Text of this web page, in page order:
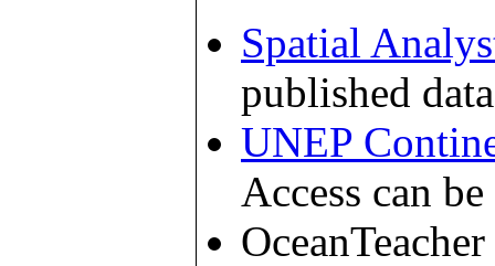
Spatial
published
UNEP
Access can